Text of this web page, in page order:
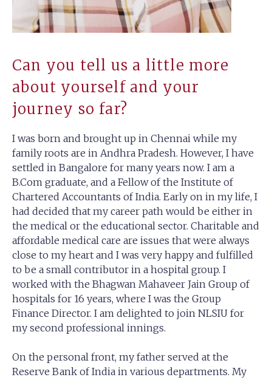
Can you tell us a little more
about yourself and your
journey so far?
I was born and brought up in Chennai while my
family roots are in Andhra Pradesh. However, I have
settled in Bangalore for many years now. I am a
B.Com graduate, and a Fellow of the Institute of
Chartered Accountants of India. Early on in my life, I
had decided that my career path would be either in
the medical or the educational sector. Charitable and
affordable medical care are issues that were always
close to my heart and I was very happy and fulfilled
to be a small contributor in a hospital group. I
worked with the Bhagwan Mahaveer Jain Group of
hospitals for 16 years, where I was the Group
Finance Director. I am delighted to join NLSIU for
my second professional innings.
On the personal front, my father served at the
Reserve Bank of India in various departments. My